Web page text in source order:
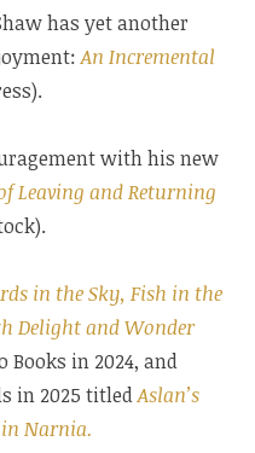
has yet another
An Incremental
with his new
Leaving and Returning
in the Sky, Fish in the
Delight and Wonder
Books in 2024, and
in 2025 titledAslan’s
Narnia.